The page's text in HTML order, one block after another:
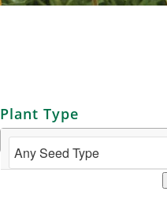
Plant Type